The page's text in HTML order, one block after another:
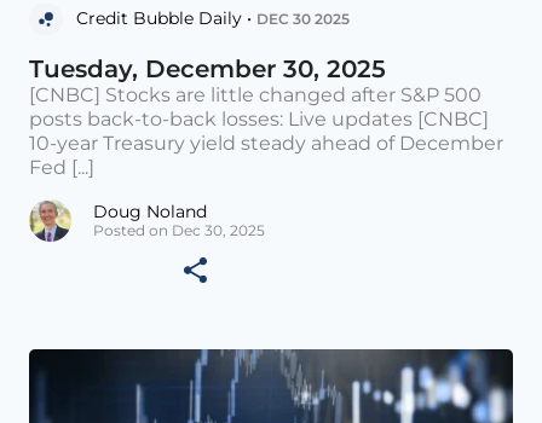
Credit Bubble Daily • DEC 30 2025
Tuesday, December 30, 2025
[CNBC] Stocks are little changed after S&P 500
posts back-to-back losses: Live updates [CNBC]
10-year Treasury yield steady ahead of December
Fed [...]
Doug Noland
Posted on Dec 30, 2025